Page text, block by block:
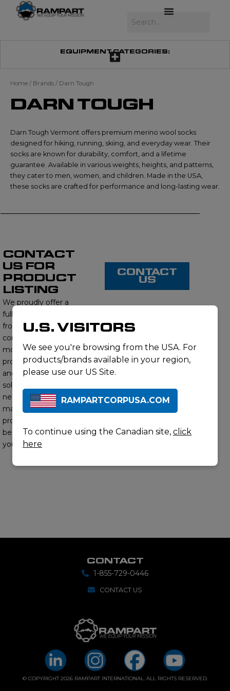
EQUIPMENT CATEGORIES:
Home / Brands / Darn Tough
DARN TOUGH
Darn Tough Vermont offers premium merino wool socks
designed for hiking, running, skiing, and everyday wear. Their
socks are known for durability, comfort, and a lifetime
guarantee. Available in various weights, heights, and patterns,
they cater to men, women, and children. Made in the USA,
these socks are crafted for performance and long-lasting wear.
CONTACT
US FOR
PRODUCT
LISTING
We proudly offer a
full range of products
from this brand,
contact us to learn
more about our
product offerings
and find the right
solution for your
needs. Our subject
matter experts will
provide you with the
best options to meet
your requirements.
CONTACT
US
CONTACT
1-855-729-0446
CONTACT US
© COPYRIGHT 2026 RAMPART INTERNATIONAL. ALL RIGHTS RESERVED.
U.S. VISITORS
We see you're browsing from the USA. For
products/brands available in your region,
please use our US Site.
RAMPARTCORPUSA.COM
To continue using the Canadian site, click
here